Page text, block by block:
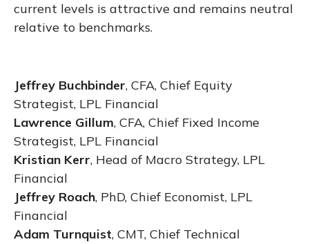
current levels is attractive and remains neutral
relative to benchmarks.
Jeffrey Buchbinder, CFA, Chief Equity
Strategist, LPL Financial
Lawrence Gillum, CFA, Chief Fixed Income
Strategist, LPL Financial
Kristian Kerr, Head of Macro Strategy, LPL
Financial
Jeffrey Roach, PhD, Chief Economist, LPL
Financial
Adam Turnquist, CMT, Chief Technical